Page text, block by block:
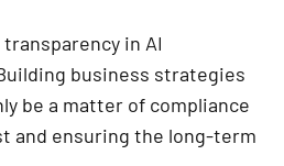
in AI
business strategies
be a matter of compliance
and ensuring the long-term